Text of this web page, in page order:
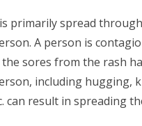
primarily spread
A person is
sores from the rash
including hugging,
can result in spreading